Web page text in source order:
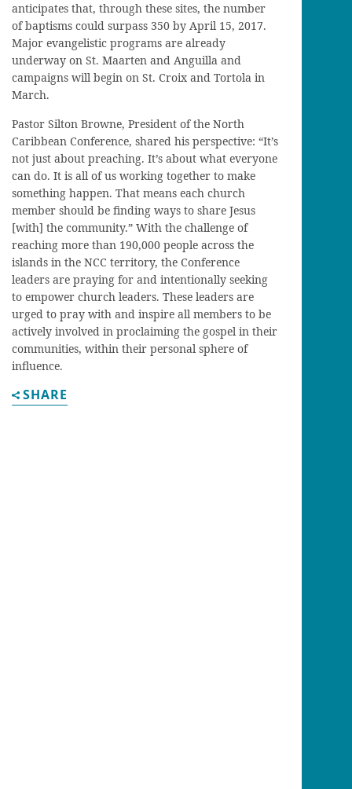
anticipates that, through these sites, the number
of baptisms could surpass 350 by April 15, 2017.
Major evangelistic programs are already
underway on St. Maarten and Anguilla and
campaigns will begin on St. Croix and Tortola in
March.
Pastor Silton Browne, President of the North
Caribbean Conference, shared his perspective: “It’s
not just about preaching. It’s about what everyone
can do. It is all of us working together to make
something happen. That means each church
member should be finding ways to share Jesus
[with] the community.” With the challenge of
reaching more than 190,000 people across the
islands in the NCC territory, the Conference
leaders are praying for and intentionally seeking
to empower church leaders. These leaders are
urged to pray with and inspire all members to be
actively involved in proclaiming the gospel in their
communities, within their personal sphere of
influence.
SHARE